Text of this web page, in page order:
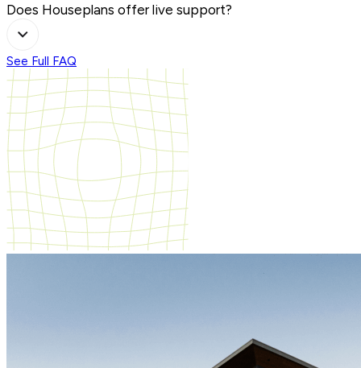
Does Houseplans offer live support?
See Full FAQ